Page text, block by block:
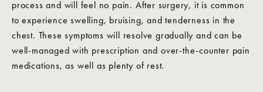
process and will feel no pain. After surgery, it is common
to experience swelling, bruising, and tenderness in the
chest. These symptoms will resolve gradually and can be
well-managed with prescription and over-the-counter pain
medications, as well as plenty of rest.